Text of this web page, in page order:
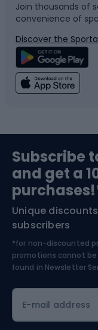
Bicycle parts
Climbing
Bushcraft
Nordic Walking
Snowboard
Swimming
Bike helmets
Skitouring
Skiing
Join thousands of
convenience of
Discover the
Subscribe
and get a
Unique
subscribers
*for non-discounted
promotions cannot
found in Newsletter
E-mail address